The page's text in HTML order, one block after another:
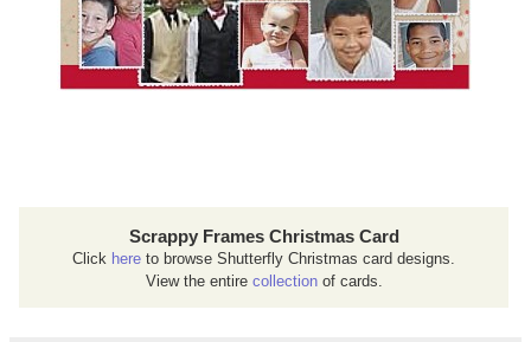
Scrappy Frames Christmas Card
Click here to browse Shutterfly Christmas card designs.
View the entire collectionof cards.